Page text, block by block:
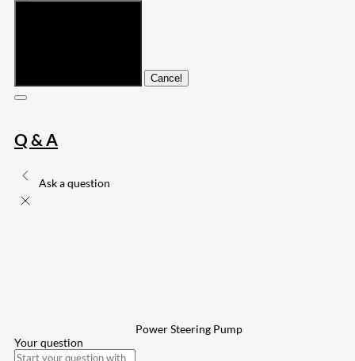
Cancel
Q & A
Ask a question
Power Steering Pump
Your question